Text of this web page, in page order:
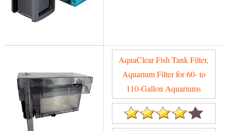
AquaClear Fish Tank Filter,
Aquarium Filter for 60- to
110-Gallon Aquariums